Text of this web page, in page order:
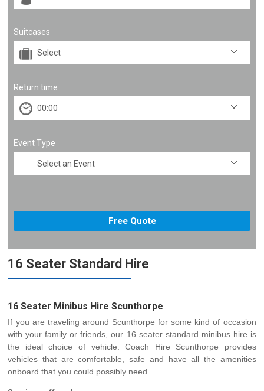
Suitcases
Return time
Event Type
16 Seater Standard Hire
16 Seater Minibus Hire Scunthorpe
If you are traveling around Scunthorpe for some kind of occasion
with your family or friends, our 16 seater standard minibus hire is
the ideal choice of vehicle. Coach Hire Scunthorpe provides
vehicles that are comfortable, safe and have all the amenities
onboard that you could possibly need.